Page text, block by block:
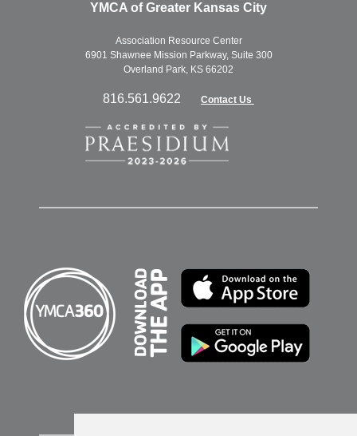
YMCA of Greater Kansas City
Association Resource Center
6901 Shawnee Mission Parkway, Suite 300
Overland Park, KS 66202
816.561.9622 Contact Us